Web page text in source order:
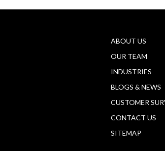
ABOUT US
OUR TEAM
INDUSTRIES
BLOGS & NEWS
CUSTOMER
CONTACT US
SITEMAP